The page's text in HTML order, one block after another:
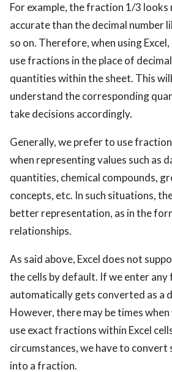
For example, the fraction 1/3 looks
accurate than the decimal number
so on. Therefore, when using
use fractions in the place of
quantities within the sheet. This
understand the corresponding
take decisions accordingly.
Generally, we prefer to use
when representing values such as
quantities, chemical compounds,
concepts, etc. In such situations,
better representation, as in the
relationships.
As said above, Excel does not
the cells by default. If we enter
automatically gets converted as a
However, there may be times
use exact fractions within Excel
circumstances, we have to
into a fraction.